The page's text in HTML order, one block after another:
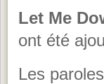
Let Me
ont été
Les